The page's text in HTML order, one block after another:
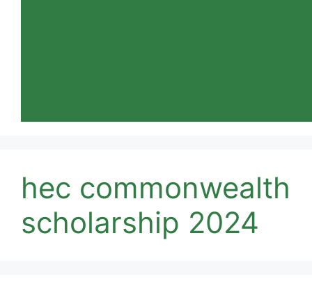
hec commonwealth
scholarship 2024